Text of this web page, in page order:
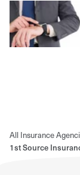
All Insurance
1st Source